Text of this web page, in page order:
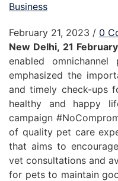
Business
February 21, 2023 / 0
New Delhi, 21
enabled
emphasized the
and timely check-ups
healthy and happy
campaign
of quality pet care
that aims to
vet consultations and
for pets to maintain